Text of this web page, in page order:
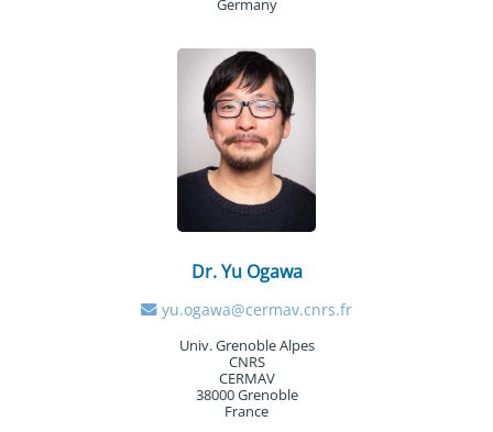
Dr. Yu Ogawa
yu.ogawa@cermav.cnrs.fr
Univ. Grenoble Alpes
CNRS
CERMAV
38000 Grenoble
France